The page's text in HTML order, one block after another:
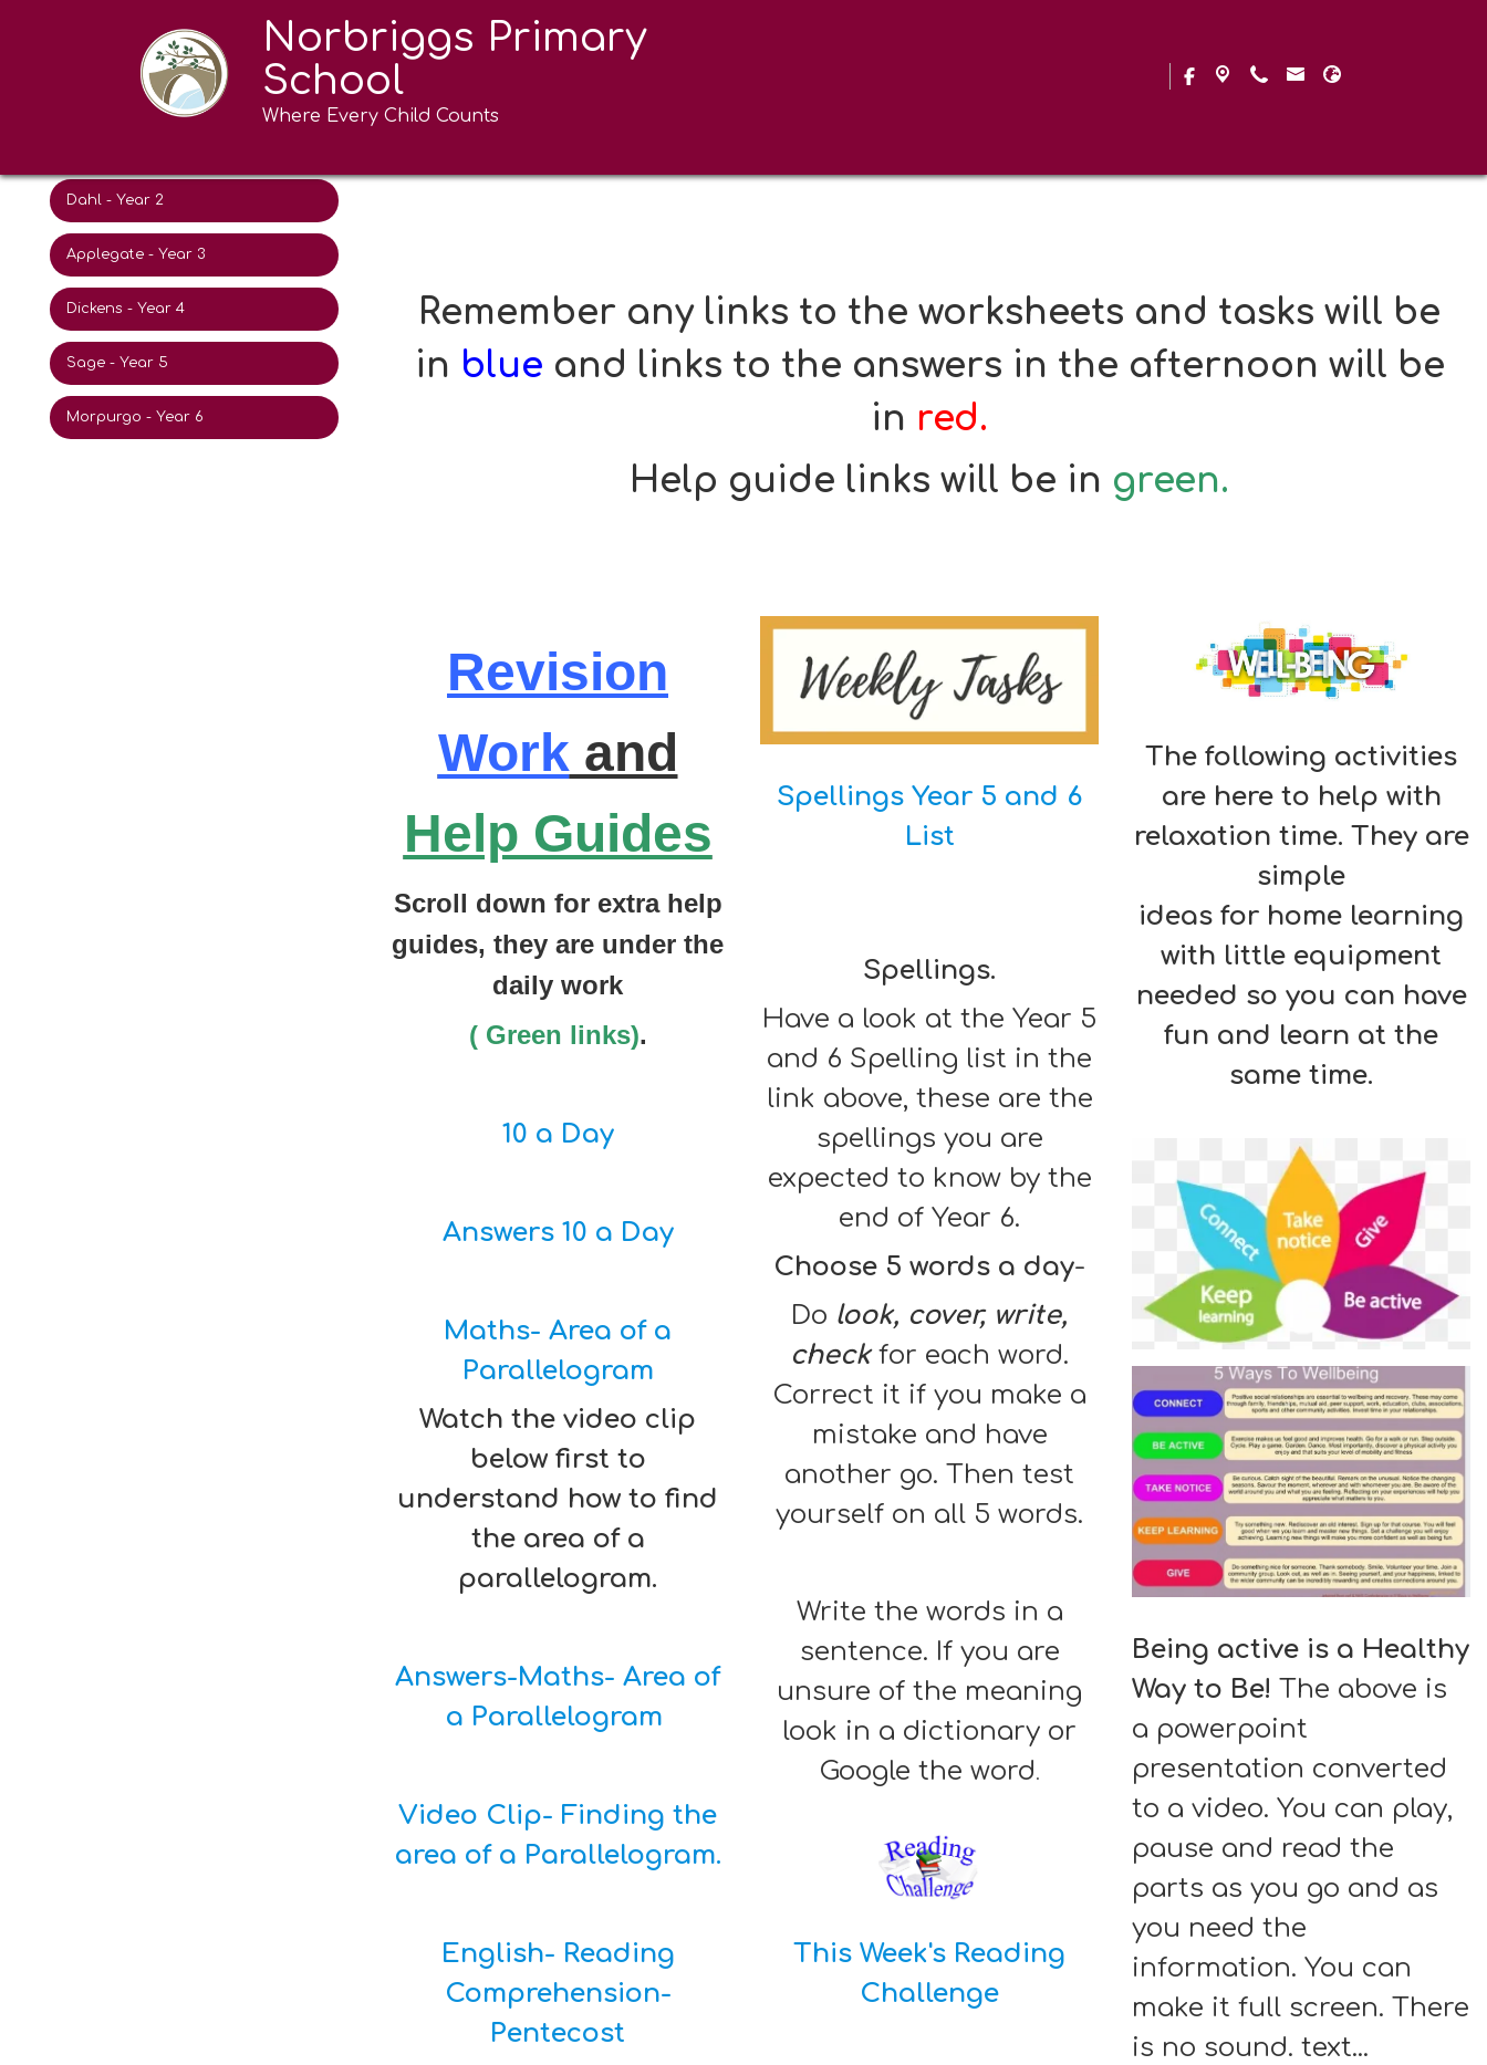
Norbriggs Primary
School
Where Every Child Counts
Eric Carle - Nursery
Donaldson - Reception
Dahl - Year 2
Applegate - Year 3
Dickens - Year 4
Sage - Year 5
Morpurgo - Year 6
Morpurgo Class Online Learning and SATs practice and
Remember any links to the worksheets and tasks will be
in blue and links to the answers in the afternoon will be
in red.
Help guide links will be in green.
Revision
Work and
Help Guides
Scroll down for extra help
guides, they are under the
daily work
( Green links).
10 a Day
Answers 10 a Day
Maths- Area of a
Parallelogram
Watch the video clip
below first to
understand how to find
the area of a
parallelogram.
Answers-Maths- Area of
a Parallelogram
Video Clip- Finding the
area of a Parallelogram.
English- Reading
Comprehension-
Pentecost
Spellings Year 5 and 6
List
Spellings.
Have a look at the Year 5
and 6 Spelling list in the
link above, these are the
spellings you are
expected to know by the
end of Year 6.
Choose 5 words a day-
Do look, cover, write,
checkfor each word.
Correct it if you make a
mistake and have
another go. Then test
yourself on all 5 words.
Write the words in a
sentence. If you are
unsure of the meaning
look in a dictionary or
Google the word.
This Week's Reading
Challenge
The following activities
are here to help with
relaxation time. They are
simple
ideas for home learning
with little equipment
needed so you can have
fun and learn at the
same time.
Being active is a Healthy
Way to Be! The above is
a powerpoint
presentation converted
to a video. You can play,
pause and read the
parts as you go and as
you need the
information. You can
make it full screen. There
is no sound. text...